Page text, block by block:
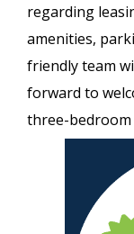
regarding
amenities,
friendly team
forward to
three-bedroom